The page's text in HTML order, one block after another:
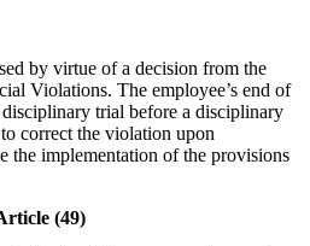
by virtue of a decision from the
Violations. The employee’s end of
trial before a disciplinary
correct the violation upon
the implementation of the provisions
(49)